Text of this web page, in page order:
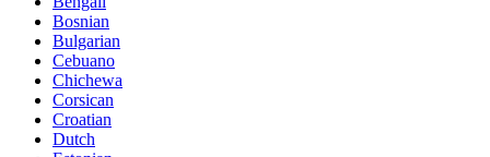
Bosnian
Bulgarian
Cebuano
Chichewa
Corsican
Croatian
Dutch